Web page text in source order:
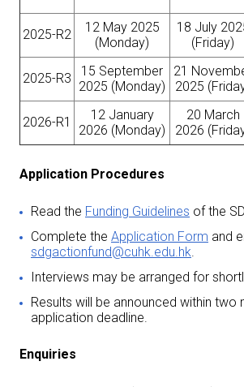
2025-R2
12 May 2025
(Monday)
18 July
(Friday)
2025-R3
15 September
2025 (Monday)
21
2025
2026-R1
12 January
2026 (Monday)
20 March
2026
Application Procedures
Read the Funding Guidelines of the
Complete the Application Form and
sdgactionfund@cuhk.edu.hk.
Interviews may be arranged for
Results will be announced within two
application deadline.
Enquiries